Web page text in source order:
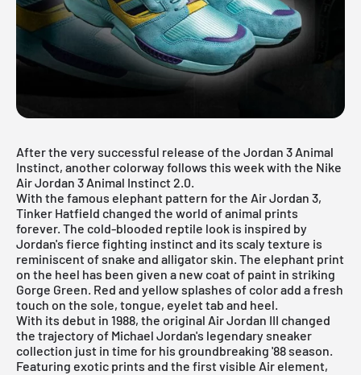
After the very successful release of the Jordan 3 Animal
Instinct, another colorway follows this week with the Nike
Air Jordan 3 Animal Instinct 2.0.
With the famous elephant pattern for the Air Jordan 3,
Tinker Hatfield changed the world of animal prints
forever. The cold-blooded reptile look is inspired by
Jordan's fierce fighting instinct and its scaly texture is
reminiscent of snake and alligator skin. The elephant print
on the heel has been given a new coat of paint in striking
Gorge Green. Red and yellow splashes of color add a fresh
touch on the sole, tongue, eyelet tab and heel.
With its debut in 1988, the original Air Jordan III changed
the trajectory of Michael Jordan's legendary sneaker
collection just in time for his groundbreaking '88 season.
Featuring exotic prints and the first visible Air element,